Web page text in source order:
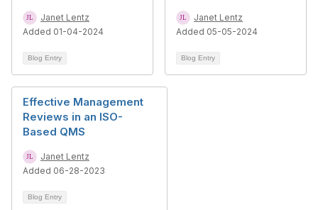
Janet Lentz
Added 01-04-2024
Blog Entry
Janet Lentz
Added 05-05-2024
Blog Entry
Effective Management
Reviews in an ISO-
Based QMS
Janet Lentz
Added 06-28-2023
Blog Entry